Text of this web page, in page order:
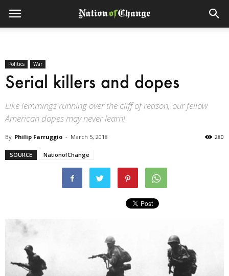
Politics War
Serial killers and dopes
Like lemmings running over the cliff of reason, our fellow
American dopes may never learn!
By Philip Farruggio - March 5, 2018 280
SOURCE NationofChange